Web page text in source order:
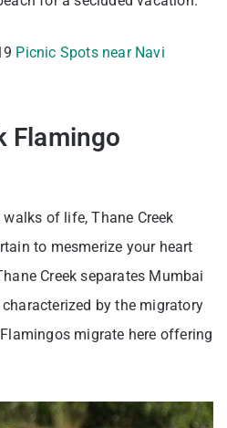
Picnic Spots near Navi
Flamingo
of life, Thane Creek
to mesmerize your heart
Creek separates Mumbai
by the migratory
migrate here offering